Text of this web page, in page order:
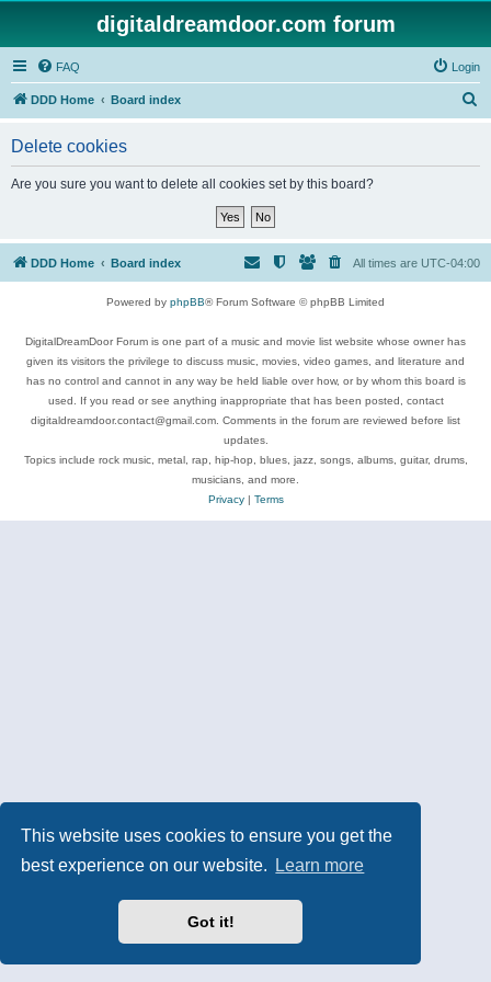
This website uses cookies to ensure you get the
best experience on our website.
Learn more
Got it!
digitaldreamdoor.com forum
FAQ Login
DDD Home Board index
Delete cookies
Are you sure you want to delete all cookies set by this board?
DDD Home Board index All times are UTC-04:00
Powered by phpBB® Forum Software © phpBB Limited
DigitalDreamDoor Forum is one part of a music and movie list website whose owner has
given its visitors the privilege to discuss music, movies, video games, and literature and
has no control and cannot in any way be held liable over how, or by whom this board is
used. If you read or see anything inappropriate that has been posted, contact
digitaldreamdoor.contact@gmail.com. Comments in the forum are reviewed before list
updates.
Topics include rock music, metal, rap, hip-hop, blues, jazz, songs, albums, guitar, drums,
musicians, and more.
Privacy| Terms